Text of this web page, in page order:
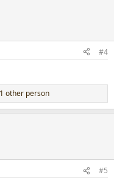
#4
other person
#5